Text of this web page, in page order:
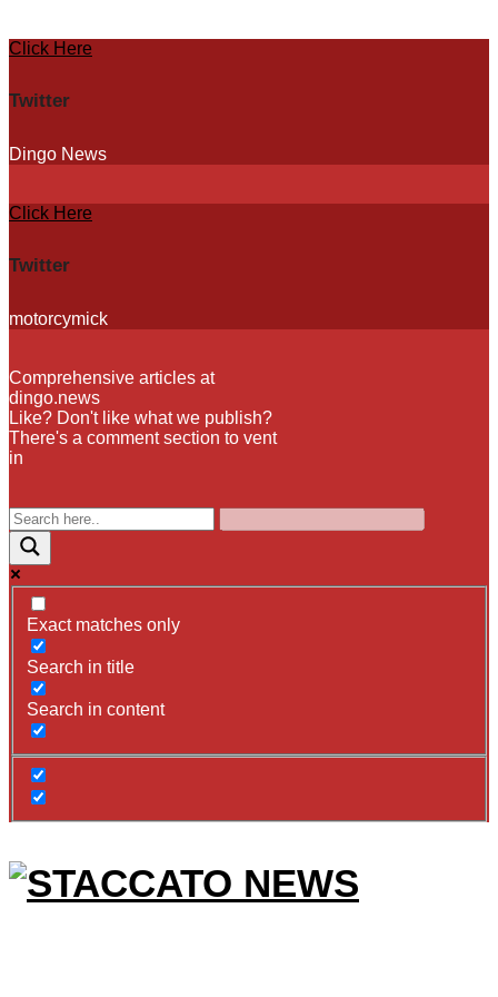
Skip
Click Here
Twitter
Dingo News
Click Here
Twitter
motorcymick
Comprehensive articles at
dingo.news
Like? Don't like what we publish?
There's a comment section to vent
in
Exact matches only
Search in title
Search in content